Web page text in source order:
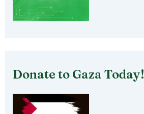
Donate to Gaza Today!